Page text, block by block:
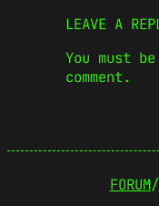
LEAVE A
You must be
comment.
FORUM/